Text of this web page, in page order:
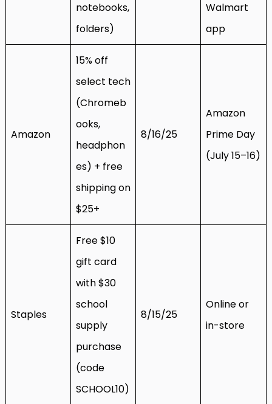
notebooks,
folders)
Walmart
app
Amazon
15% off
select tech
(Chromeb
ooks,
headphon
es) + free
shipping on
$25+
8/16/25
Amazon
Prime Day
(July 15–16)
Staples
Free $10
gift card
with $30
school
supply
purchase
(code
SCHOOL10)
8/15/25
Online or
in-store